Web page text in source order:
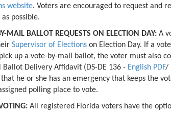
website. Voters are encouraged to request and
as possible.
MAIL BALLOT REQUESTS ON ELECTION DAY: A
Supervisor of Elections on Election Day. If a
up a vote-by-mail ballot, the voter must also
Ballot Delivery Affidavit (DS-DE 136 - English PDF/
he or she has an emergency that keeps the
polling place to vote.
All registered Florida voters have the